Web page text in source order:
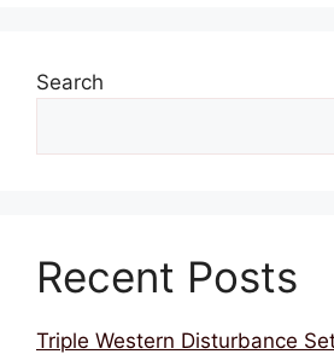
Search
Recent Posts
Triple Western Disturbance